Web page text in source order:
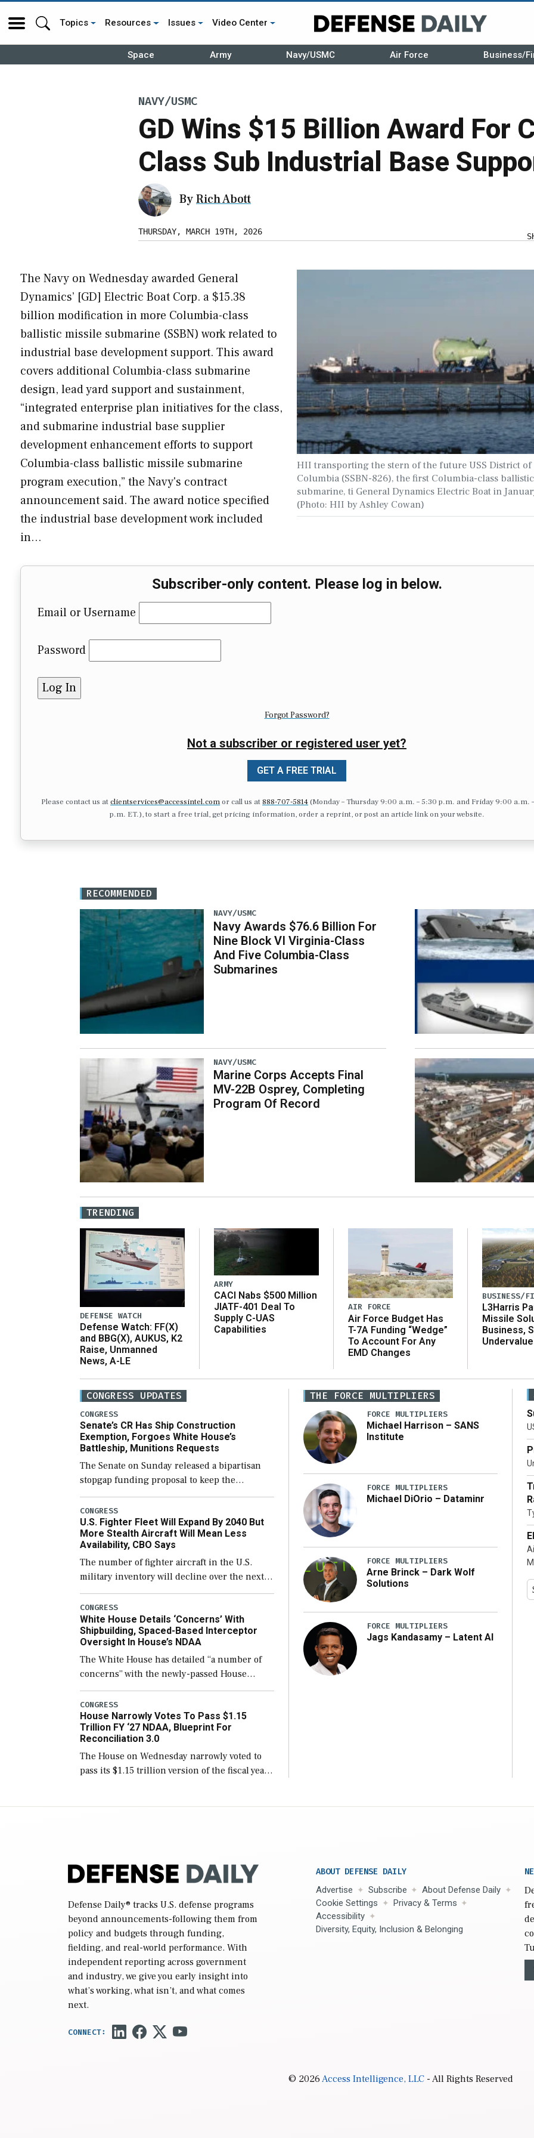
Topics Resources Issues Video Center
Space Army Navy/USMC Air Force Business/
NAVY/USMC
GD Wins $15 Billion Award For
Class Sub Industrial Base
ByRich Abott
THURSDAY, MARCH 19TH, 2026
HII transporting the stern of the future USS District of
Columbia (SSBN-826), the first Columbia-class
submarine, ti General Dynamics Electric Boat in
(Photo: HII by Ashley Cowan)
The Navy on Wednesday awarded General
Dynamics’ [GD] Electric Boat Corp. a $15.38
billion modification in more Columbia-class
ballistic missile submarine (SSBN) work related to
industrial base development support. This award
covers additional Columbia-class submarine
design, lead yard support and sustainment,
“integrated enterprise plan initiatives for the class,
and submarine industrial base supplier
development enhancement efforts to support
Columbia-class ballistic missile submarine
program execution,” the Navy's contract
announcement said. The award notice specified
the industrial base development work included
in…
Subscriber-only content. Please log in below.
Email or Username
Password
Forgot Password?
Not a subscriber or registered user yet?
GET A FREE TRIAL
Please contact us atclientservices@accessintel.comor call us at 888-707-5814(Monday – Thursday 9:00 a.m. – 5:30 p.m. and Friday 9:00 a.m.
p.m. ET.), to start a free trial, get pricing information, order a reprint, or post an article link on your website.
RECOMMENDED
NAVY/USMC
Navy Awards $76.6 Billion For
Nine Block VI Virginia-Class
And Five Columbia-Class
Submarines
NAVY/USMC
Marine Corps Accepts Final
MV-22B Osprey, Completing
Program Of Record
TRENDING
DEFENSE WATCH
Defense Watch: FF(X)
and BBG(X), AUKUS, K2
Raise, Unmanned
News, A-LE
ARMY
CACI Nabs $500 Million
JIATF-401 Deal To
Supply C-UAS
Capabilities
AIR FORCE
Air Force Budget Has
T-7A Funding “Wedge”
To Account For Any
EMD Changes
BUSINESS/
L3Harris
Missile
Business,
CONGRESS UPDATES
CONGRESS
Senate’s CR Has Ship Construction
Exemption, Forgoes White House’s
Battleship, Munitions Requests
The Senate on Sunday released a bipartisan
stopgap funding proposal to keep the
government open through December 11,
which would also secure additional funds to
support ongoing shipbuilding efforts and […]
CONGRESS
U.S. Fighter Fleet Will Expand By 2040 But
More Stealth Aircraft Will Mean Less
Availability, CBO Says
The number of fighter aircraft in the U.S.
military inventory will decline over the next
few years before expanding to a greater
number than currently, but their availability
for operational […]
CONGRESS
White House Details ‘Concerns’ With
Shipbuilding, Spaced-Based Interceptor
Oversight In House’s NDAA
The White House has detailed “a number of
concerns” with the newly-passed House
version of the next defense policy bill, to
include the legislation’s limits on procuring
Navy ships built […]
CONGRESS
House Narrowly Votes To Pass $1.15
Trillion FY ‘27 NDAA, Blueprint For
Reconciliation 3.0
The House on Wednesday narrowly voted to
pass its $1.15 trillion version of the fiscal year
THE FORCE MULTIPLIERS
FORCE MULTIPLIERS
Michael Harrison – SANS
Institute
FORCE MULTIPLIERS
Michael DiOrio – Dataminr
FORCE MULTIPLIERS
Arne Brinck – Dark Wolf
Solutions
FORCE MULTIPLIERS
Jags Kandasamy – Latent AI
Defense Daily® tracks U.S. defense programs
beyond announcements-following them from
policy and budgets through funding,
fielding, and real-world performance. With
independent reporting across government
and industry, we give you early insight into
what’s working, what isn’t, and what comes
next.
ABOUT DEFENSE DAILY
Advertise Subscribe
About Defense Daily
Cookie Settings
Privacy & Terms
Accessibility
Diversity, Equity, Inclusion & Belonging
© 2026Access Intelligence, LLC- All Rights Reserved